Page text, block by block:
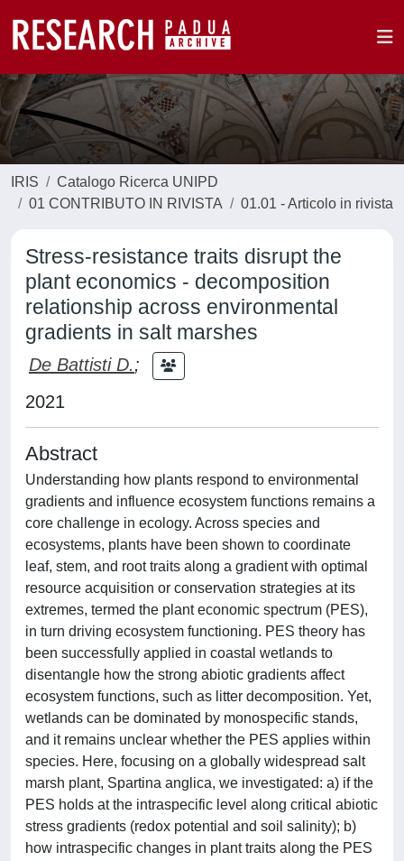
IRIS
Catalogo Ricerca UNIPD
01 CONTRIBUTO IN RIVISTA
01.01 - Articolo in rivista
Stress-resistance traits disrupt the
plant economics - decomposition
relationship across environmental
gradients in salt marshes
De Battisti D.;
2021
Abstract
Understanding how plants respond to environmental
gradients and influence ecosystem functions remains a
core challenge in ecology. Across species and
ecosystems, plants have been shown to coordinate
leaf, stem, and root traits along a gradient with optimal
resource acquisition or conservation strategies at its
extremes, termed the plant economic spectrum (PES),
in turn driving ecosystem functioning. PES theory has
been successfully applied in coastal wetlands to
disentangle how the strong abiotic gradients affect
ecosystem functions, such as litter decomposition. Yet,
wetlands can be dominated by monospecific stands,
and it remains unclear whether the PES applies within
species. Here, focusing on a globally widespread salt
marsh plant, Spartina anglica, we investigated: a) if the
PES holds at the intraspecific level along critical abiotic
stress gradients (redox potential and soil salinity); b)
how intraspecific changes in plant traits along the PES